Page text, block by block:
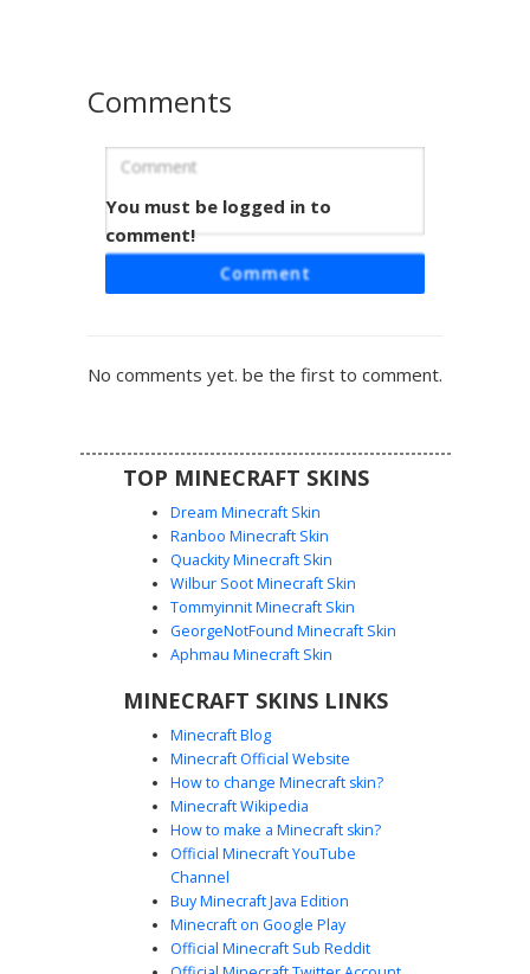
Pink Striped Gamer Cat
A vibrant gamer girl skin featuring a pink and black striped
tank top paired with a red mini skirt. This unique avatar
finished with checkered pink socks and long brown hair,
making it a perfect choice for players seeking a colorful,
Neon Pink Gamer Girl
This vibrant Minecraft girl skin features a neon pink
black skirt with white button accents. The long brown hair
long-sleeved shirt and pink shoes create a cohesive color
palette for players who want to stand out in multiplayer
lobbies or survival servers.
Comments
You must be logged in to
comment!
Comment
No comments yet. be the first to comment.
TOP MINECRAFT SKINS
Dream Minecraft Skin
Ranboo Minecraft Skin
Quackity Minecraft Skin
Wilbur Soot Minecraft Skin
Tommyinnit Minecraft Skin
GeorgeNotFound Minecraft Skin
Aphmau Minecraft Skin
MINECRAFT SKINS LINKS
Minecraft Blog
Minecraft Official Website
How to change Minecraft skin?
Minecraft Wikipedia
How to make a Minecraft skin?
Official Minecraft YouTube
Channel
Buy Minecraft Java Edition
Minecraft on Google Play
Official Minecraft Sub Reddit